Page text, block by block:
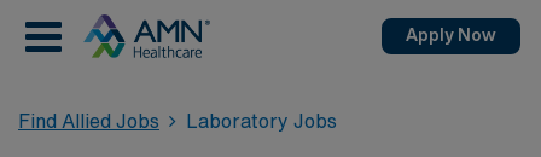
Apply Now
Find Allied Jobs Laboratory Jobs